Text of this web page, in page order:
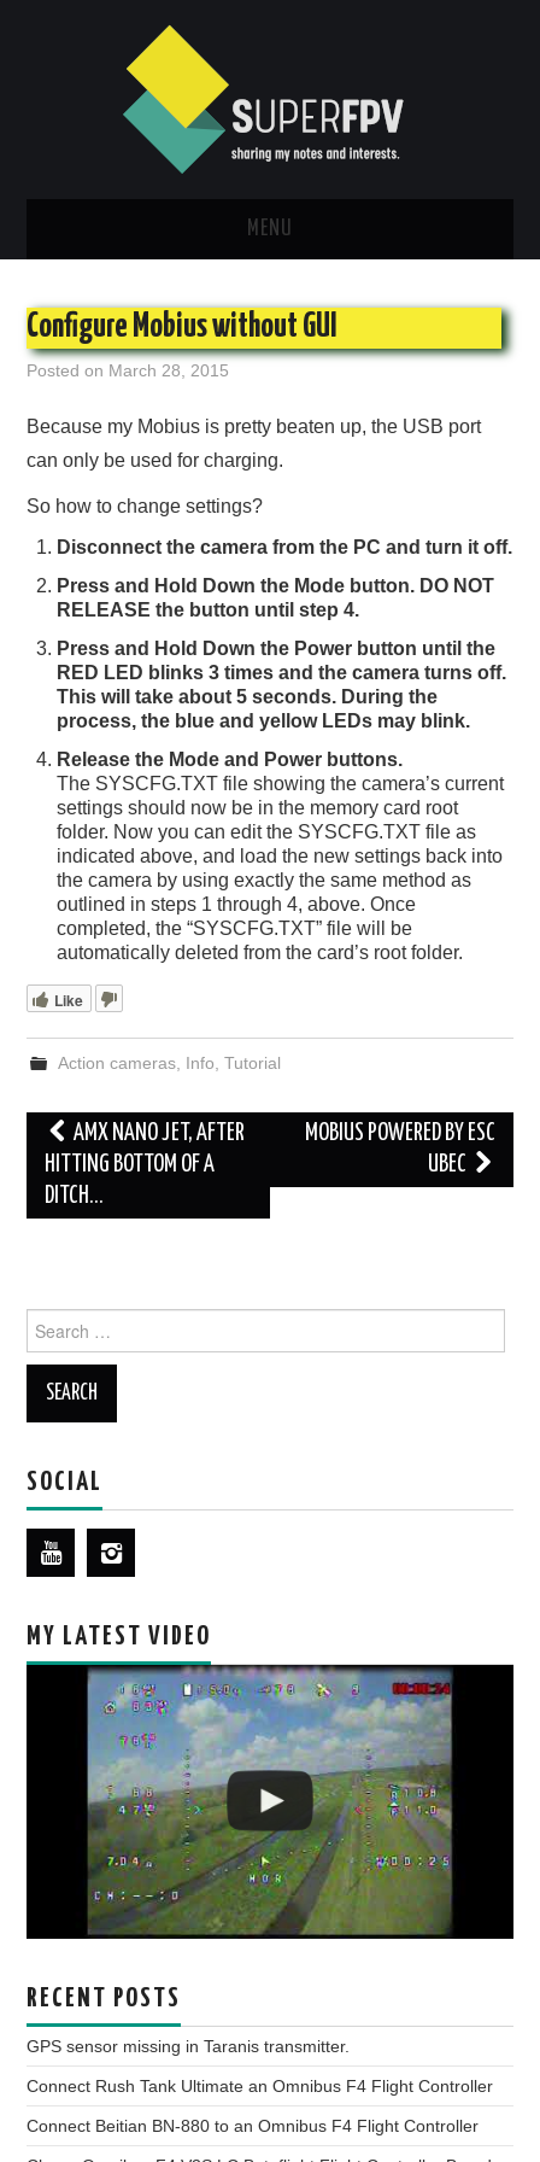
MENU
TUTORIAL
BUILDS
Configure Mobius without GUI
Posted on March 28, 2015
Because my Mobius is pretty beaten up, the USB port
can only be used for charging.
So how to change settings?
Disconnect the camera from the PC and turn it off.
Press and Hold Down the Mode button. DO NOT
RELEASE the button until step 4.
Press and Hold Down the Power button until the
RED LED blinks 3 times and the camera turns off.
This will take about 5 seconds. During the
process, the blue and yellow LEDs may blink.
Release the Mode and Power buttons.
The SYSCFG.TXT file showing the camera’s current
settings should now be in the memory card root
folder. Now you can edit the SYSCFG.TXT file as
indicated above, and load the new settings back into
the camera by using exactly the same method as
outlined in steps 1 through 4, above. Once
completed, the “SYSCFG.TXT” file will be
automatically deleted from the card’s root folder.
Like
Action cameras, Info Tutorial
Post
navigation
AMX NANO JET, AFTER
HITTING BOTTOM OF A
DITCH…
MOBIUS POWERED BY ESC
UBEC
for:
SOCIAL
MY LATEST VIDEO
RECENT POSTS
GPS sensor missing in Taranis transmitter.
Connect Rush Tank Ultimate an Omnibus F4 Flight Controller
Connect Beitian BN-880 to an Omnibus F4 Flight Controller